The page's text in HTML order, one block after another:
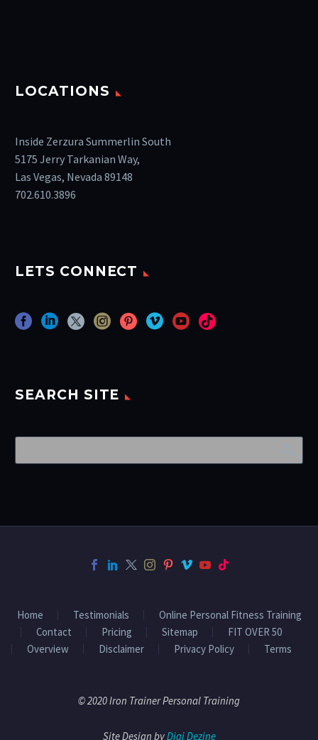
LOCATIONS
Inside Zerzura Summerlin South
5175 Jerry Tarkanian Way,
Las Vegas, Nevada 89148
702.610.3896
LETS CONNECT
SEARCH SITE
Home Testimonials
Online Personal Fitness Training
Contact
Pricing Sitemap
FIT OVER 50
Overview
Disclaimer Privacy Policy Terms
© 2020 Iron Trainer Personal Training
Site Design byDigi Dezine